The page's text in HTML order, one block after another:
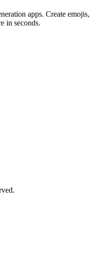
apps. Create emojis,
in seconds.